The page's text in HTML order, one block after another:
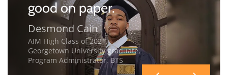
good on paper.
Desmond Cain
AIM High Class of 2021,
Georgetown University graduate,
Program Administrator, BTS